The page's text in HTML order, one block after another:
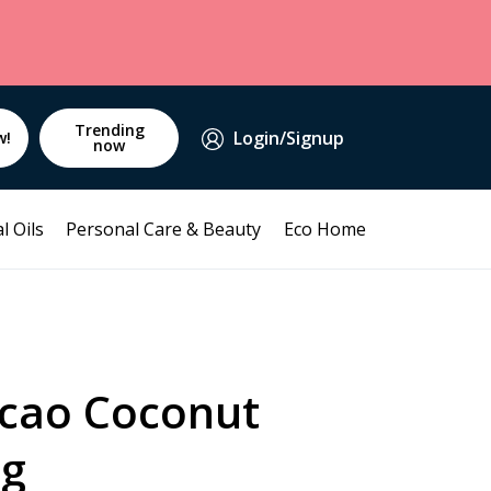
Trending
now Login/Signup
Oils Personal Care & Beauty Eco Home
Coconut